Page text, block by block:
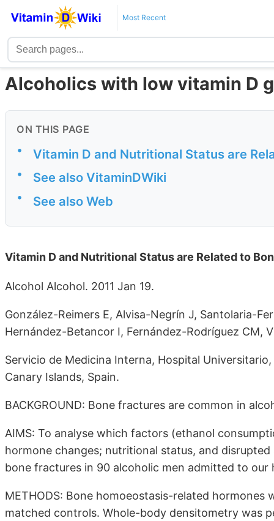
Most Recent
Alcoholics with low vitamin D
ON THIS PAGE
• Vitamin D and Nutritional Status are
• See also VitaminDWiki
• See also Web
Vitamin D and Nutritional Status are Related to
Alcohol Alcohol. 2011 Jan 19.
González-Reimers E, Alvisa-Negrín J, Santolaria-
Hernández-Betancor I, Fernández-Rodríguez CM,
Servicio de Medicina Interna, Hospital
Canary Islands, Spain.
BACKGROUND: Bone fractures are common in
AIMS: To analyse which factors (ethanol
hormone changes; nutritional status, and
bone fractures in 90 alcoholic men admitted to
METHODS: Bone homoeostasis-related
matched controls. Whole-body densitometry was